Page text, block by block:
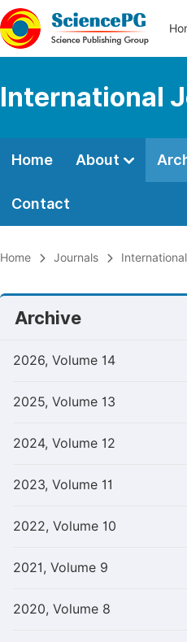
International
Home About
Contact
Home Journals
Archive
2026, Volume 14
2025, Volume 13
2024, Volume 12
2023, Volume 11
2022, Volume 10
2021, Volume 9
2020, Volume 8